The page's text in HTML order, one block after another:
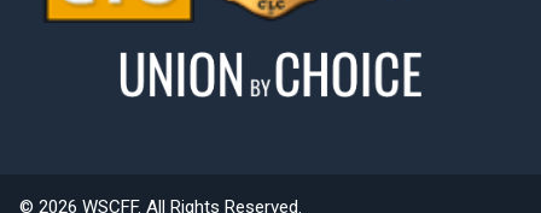
© 2026 WSCFF. All Rights Reserved.